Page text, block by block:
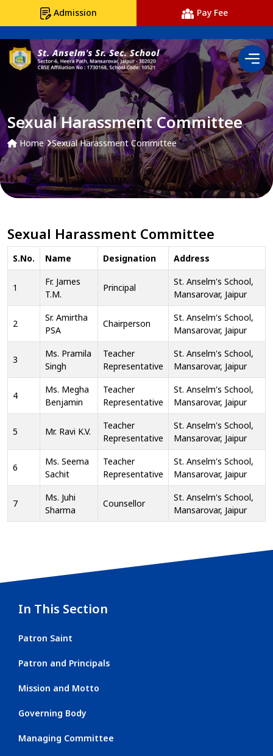
Admission Pay Fee
Sexual Harassment Committee
Home Sexual Harassment Committee
Sexual Harassment Committee
S.No. Name Designation Address
1
Fr. James
T.M.
Principal
St. Anselm's School,
Mansarovar, Jaipur
2
Sr. Amirtha
PSA
Chairperson
St. Anselm's School,
Mansarovar, Jaipur
3
Ms. Pramila
Singh
Teacher
Representative
St. Anselm's School,
Mansarovar, Jaipur
4
Ms. Megha
Benjamin
Teacher
Representative
St. Anselm's School,
Mansarovar, Jaipur
5 Mr. Ravi K.V.
Teacher
Representative
St. Anselm's School,
Mansarovar, Jaipur
6
Ms. Seema
Sachit
Teacher
Representative
St. Anselm's School,
Mansarovar, Jaipur
7
Ms. Juhi
Sharma
Counsellor
St. Anselm's School,
Mansarovar, Jaipur
In This Section
Patron Saint
Patron and Principals
Mission and Motto
Governing Body
Managing Committee